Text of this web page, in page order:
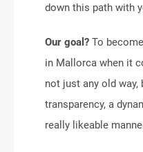
down this path with
Our goal? To
in Mallorca when it
not just any old
transparency, a
really likeable